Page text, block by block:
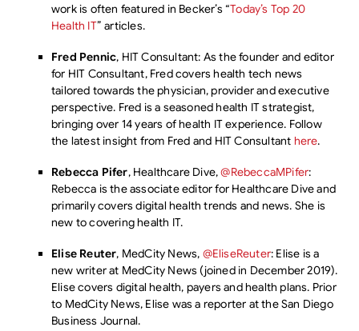
work is often featured in Becker’s “Today’s Top 20
Health IT” articles.
Fred Pennic, HIT Consultant: As the founder and editor
for HIT Consultant, Fred covers health tech news
tailored towards the physician, provider and executive
perspective. Fred is a seasoned health IT strategist,
bringing over 14 years of health IT experience. Follow
the latest insight from Fred and HIT Consultant here.
Rebecca Pifer, Healthcare Dive,@RebeccaMPifer:
Rebecca is the associate editor for Healthcare Dive and
primarily covers digital health trends and news. She is
new to covering health IT.
Elise Reuter, MedCity News, @EliseReuter: Elise is a
new writer at MedCity News (joined in December 2019).
Elise covers digital health, payers and health plans. Prior
to MedCity News, Elise was a reporter at the San Diego
Business Journal.